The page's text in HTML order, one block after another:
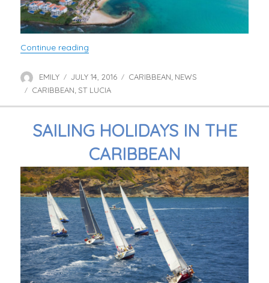
Continue reading
Author
EMILY
Posted
on
JULY 14, 2016 Categories
CARIBBEAN, NEWS
Tags
CARIBBEAN, ST LUCIA
SAILING HOLIDAYS IN THE
CARIBBEAN